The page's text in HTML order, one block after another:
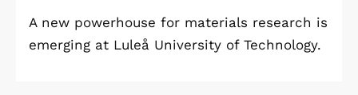
A new powerhouse for materials research is
emerging at Luleå University of Technology.